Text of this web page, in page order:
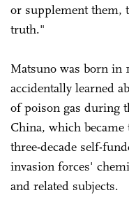
or supplement them,
truth."
Matsuno was born in
accidentally learned
of poison gas during
China, which
three-decade self-
invasion forces'
and related subjects.